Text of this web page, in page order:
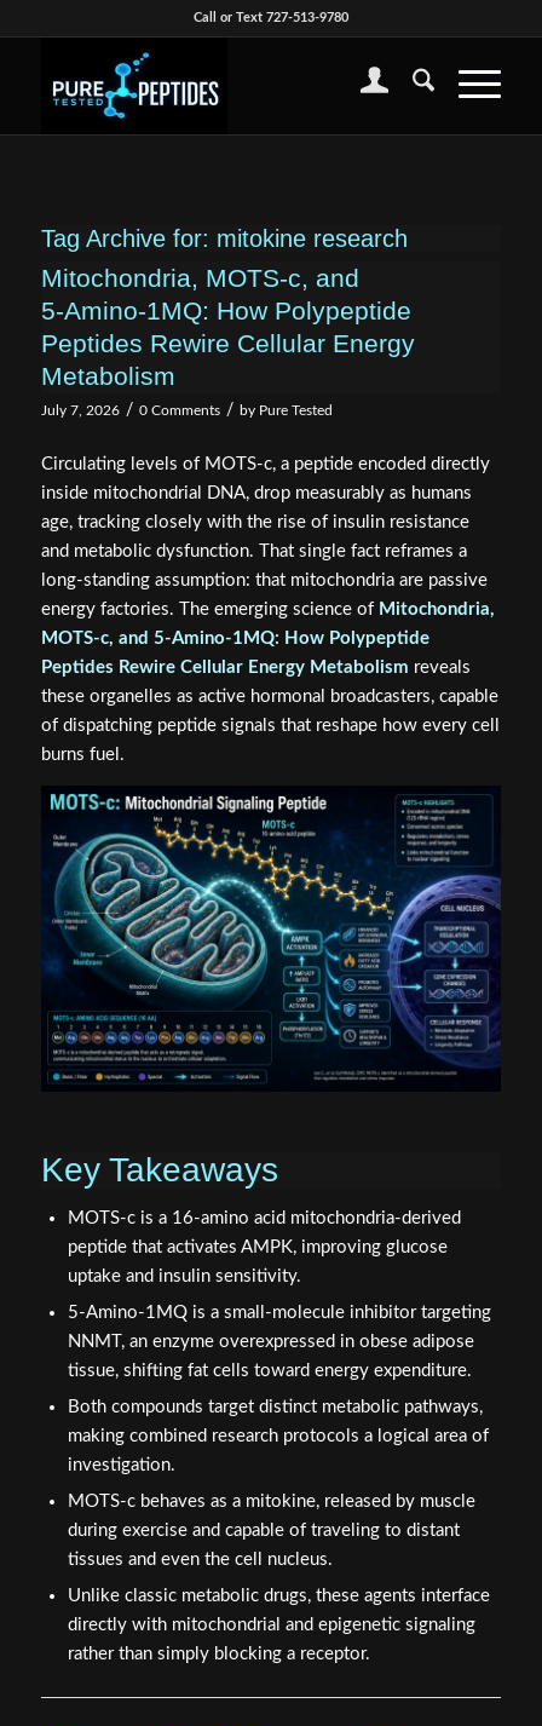
Call or Text 727-513-9780
Tag Archive for: mitokine research
Mitochondria, MOTS‑c, and
5‑Amino‑1MQ: How Polypeptide
Peptides Rewire Cellular Energy
Metabolism
July 7, 2026 / 0 Comments / by Pure Tested
Circulating levels of MOTS-c, a peptide encoded directly
inside mitochondrial DNA, drop measurably as humans
age, tracking closely with the rise of insulin resistance
and metabolic dysfunction. That single fact reframes a
long-standing assumption: that mitochondria are passive
energy factories. The emerging science of Mitochondria,
MOTS-c, and 5-Amino-1MQ: How Polypeptide
Peptides Rewire Cellular Energy Metabolism reveals
these organelles as active hormonal broadcasters, capable
of dispatching peptide signals that reshape how every cell
burns fuel.
Key Takeaways
MOTS-c is a 16-amino acid mitochondria-derived
peptide that activates AMPK, improving glucose
uptake and insulin sensitivity.
5-Amino-1MQ is a small-molecule inhibitor targeting
NNMT, an enzyme overexpressed in obese adipose
tissue, shifting fat cells toward energy expenditure.
Both compounds target distinct metabolic pathways,
making combined research protocols a logical area of
investigation.
MOTS-c behaves as a mitokine, released by muscle
during exercise and capable of traveling to distant
tissues and even the cell nucleus.
Unlike classic metabolic drugs, these agents interface
directly with mitochondrial and epigenetic signaling
rather than simply blocking a receptor.